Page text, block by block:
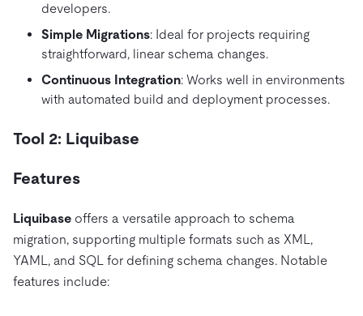
developers.
Simple Migrations: Ideal for projects requiring
straightforward, linear schema changes.
Continuous Integration: Works well in environments
with automated build and deployment processes.
Tool 2: Liquibase
Features
Liquibase offers a versatile approach to schema
migration, supporting multiple formats such as XML,
YAML, and SQL for defining schema changes. Notable
features include: